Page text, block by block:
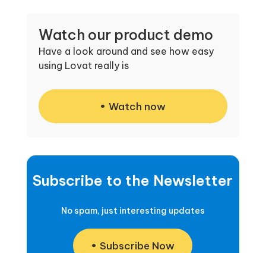
Watch our product demo
Have a look around and see how easy
using Lovat really is
Watch now
Subscribe to the Newsletter
No spam, just interesting updates
Subscribe Now